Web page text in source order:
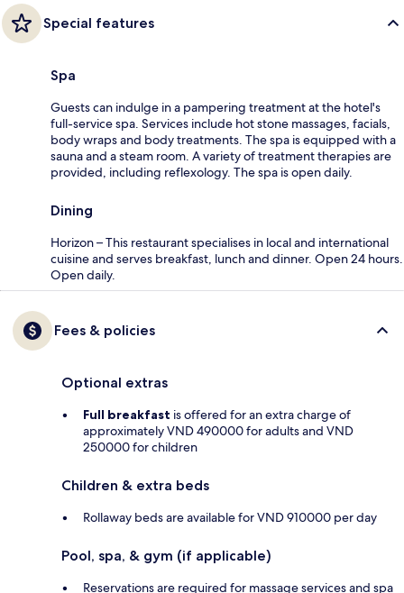
Special features
Spa
Guests can indulge in a pampering treatment at the hotel's
full-service spa. Services include hot stone massages, facials,
body wraps and body treatments. The spa is equipped with a
sauna and a steam room. A variety of treatment therapies are
provided, including reflexology. The spa is open daily.
Dining
Horizon – This restaurant specialises in local and international
cuisine and serves breakfast, lunch and dinner. Open 24 hours.
Open daily.
Fees & policies
Optional extras
Full breakfast is offered for an extra charge of
approximately VND 490000 for adults and VND
250000 for children
Children & extra beds
Rollaway beds are available for VND 910000 per day
Pool, spa, & gym (if applicable)
Reservations are required for massage services and spa